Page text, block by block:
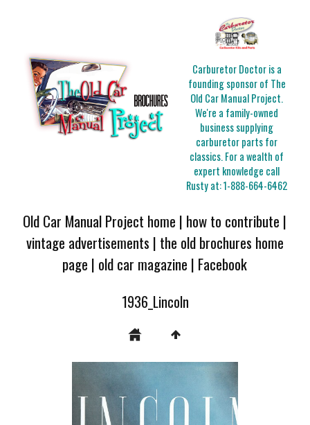
Carburetor Doctor is a
founding sponsor of The
Old Car Manual Project.
We're a family-owned
business supplying
carburetor parts for
classics. For a wealth of
expert knowledge call
Rusty at:1-888-664-6462
Old Car Manual Project home | how to contribute |
vintage advertisements | the old brochures home
page | old car magazine | Facebook
1936_Lincoln